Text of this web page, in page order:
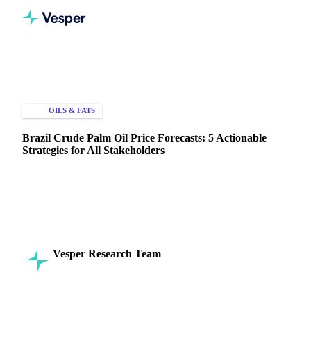
OILS & FATS
Brazil Crude Palm Oil Price Forecasts: 5 Actionable
Strategies for All Stakeholders
Vesper Research Team